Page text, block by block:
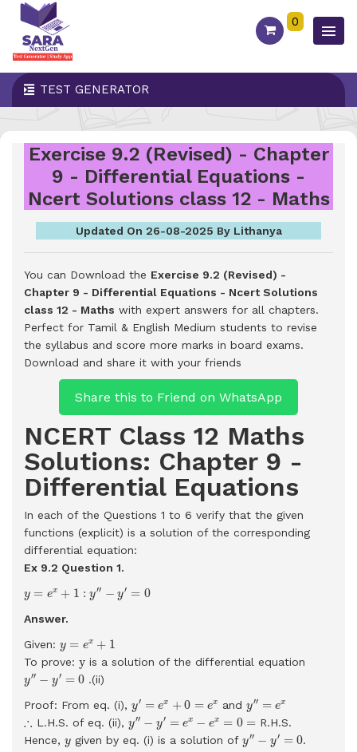
0
TEST GENERATOR
Exercise 9.2 (Revised) - Chapter
9 - Differential Equations -
Ncert Solutions class 12 - Maths
Updated On 26-08-2025 By Lithanya
You can Download the Exercise 9.2 (Revised) -
Chapter 9 - Differential Equations - Ncert Solutions
class 12 - Maths with expert answers for all chapters.
Perfect for Tamil & English Medium students to revise
the syllabus and score more marks in board exams.
Download and share it with your friends
Share this to Friend on WhatsApp
NCERT Class 12 Maths
Solutions: Chapter 9 -
Differential Equations
In each of the Questions 1 to 6 verify that the given
functions (explicit) is a solution of the corresponding
differential equation:
Ex 9.2 Question 1.
y = ex + 1 : y′′ − y′ = 0
+ : ′ ′=
Answer.
Given: y = ex + 1
y x+
To prove: y
y is a solution of the differential equation
y′′ − y′ = 0
′′ =
.(ii)
Proof: From eq. (i), y′ = ex +0 = ex
′ + 0 =e and y′′ = ex
′′
∴
∴ L.H.S. of eq. (ii), y′′ − y′ = ex − ex = 0 =
y′′ = e 0=
R.H.S.
Hence, y
y given by eq. (i) is a solution ofy′′ − y′ = 0
′′ =
.